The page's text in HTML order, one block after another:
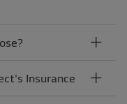
Insurance